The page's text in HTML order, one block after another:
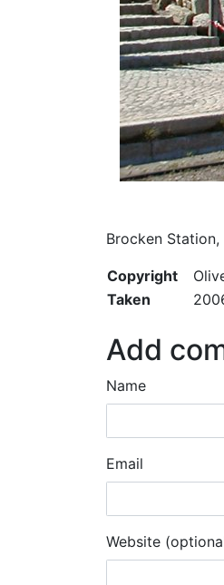
Brocken Station,
Copyright
Taken
Add
Name
Email
Website